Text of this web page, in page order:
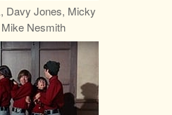
Davy Jones, Micky
Nesmith